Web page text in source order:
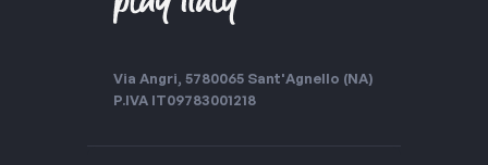
Via Angri, 5780065 Sant'Agnello (NA)
P.IVA IT09783001218